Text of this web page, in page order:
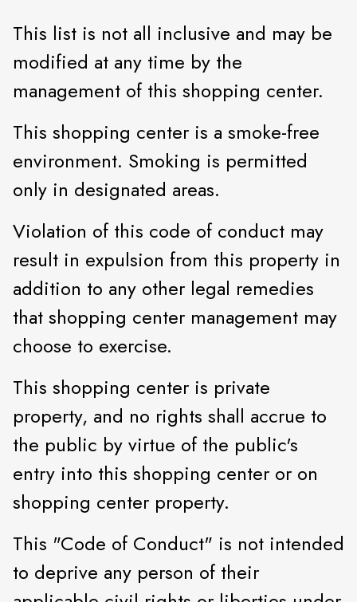
This list is not all inclusive and may be
modified at any time by the
management of this shopping center.
This shopping center is a smoke-free
environment. Smoking is permitted
only in designated areas.
Violation of this code of conduct may
result in expulsion from this property in
addition to any other legal remedies
that shopping center management may
choose to exercise.
This shopping center is private
property, and no rights shall accrue to
the public by virtue of the public's
entry into this shopping center or on
shopping center property.
This "Code of Conduct" is not intended
to deprive any person of their